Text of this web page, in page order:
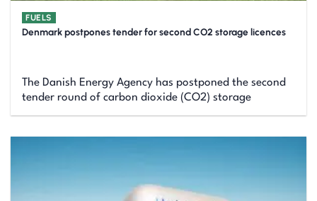
FUELS
Denmark postpones tender for second CO2 storage licences
The Danish Energy Agency has postponed the second
tender round of carbon dioxide (CO2) storage